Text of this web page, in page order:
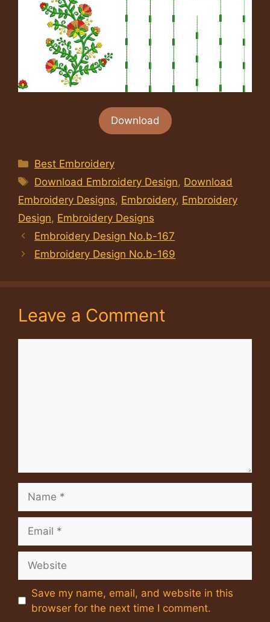
Download
Categories
Best Embroidery
Tags
Download Embroidery Design, Download
Embroidery Designs, Embroidery, Embroidery
Design, Embroidery Designs
Embroidery Design No.b-167
Embroidery Design No.b-169
Leave a Comment
Save my name, email, and website in this
browser for the next time I comment.